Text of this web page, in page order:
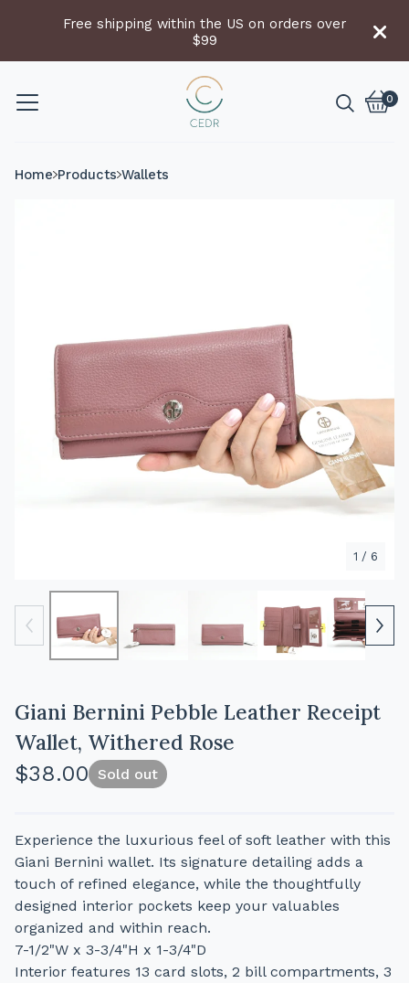
Free shipping within the US on orders over
$99
0
View
0
Home Products Wallets
1 / 6
Giani Bernini Pebble Leather Receipt
Wallet, Withered Rose
$38.00 Sold out
Experience the luxurious feel of soft leather with this
Giani Bernini wallet. Its signature detailing adds a
touch of refined elegance, while the thoughtfully
designed interior pockets keep your valuables
organized and within reach.
7-1/2"W x 3-3/4"H x 1-3/4"D
Interior features 13 card slots, 2 bill compartments, 3